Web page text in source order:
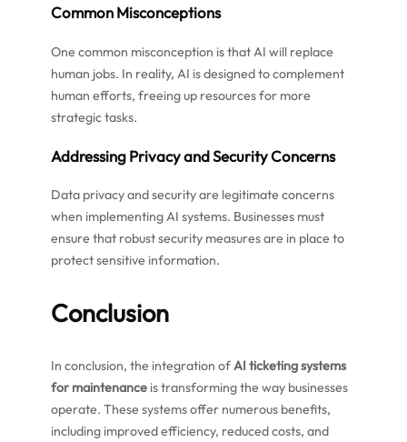
Common Misconceptions
One common misconception is that AI will replace
human jobs. In reality, AI is designed to complement
human efforts, freeing up resources for more
strategic tasks.
Addressing Privacy and Security Concerns
Data privacy and security are legitimate concerns
when implementing AI systems. Businesses must
ensure that robust security measures are in place to
protect sensitive information.
Conclusion
In conclusion, the integration of AI ticketing systems
for maintenance is transforming the way businesses
operate. These systems offer numerous benefits,
including improved efficiency, reduced costs, and